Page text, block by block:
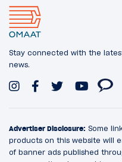
Stay connected with the
news.
Advertiser Disclosure: Some
products on this website will
of banner ads published